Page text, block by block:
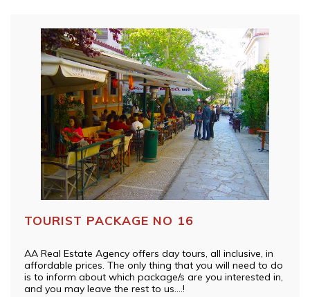
TOURIST PACKAGE NO 16
AA Real Estate Agency offers day tours, all inclusive, in
affordable prices. The only thing that you will need to do
is to inform about which package/s are you interested in,
and you may leave the rest to us….!